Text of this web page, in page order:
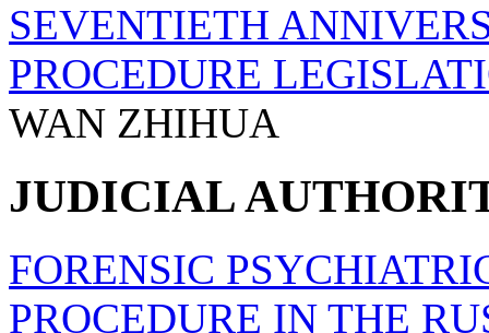
SEVENTIETH
PROCEDURE
WAN ZHIHUA
JUDICIAL
FORENSIC
PROCEDURE IN THE